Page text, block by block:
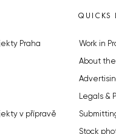
Praha
v přípravě
QUICKS
Work in
About
Legals &
Stock